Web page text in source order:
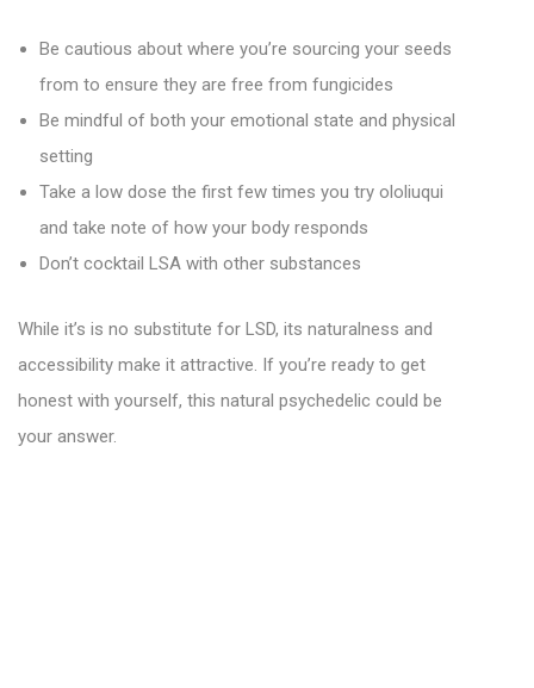
Be cautious about where you’re sourcing your seeds
from to ensure they are free from fungicides
Be mindful of both your emotional state and physical
setting
Take a low dose the first few times you try ololiuqui
and take note of how your body responds
Don’t cocktail LSA with other substances
While it’s is no substitute for LSD, its naturalness and
accessibility make it attractive. If you’re ready to get
honest with yourself, this natural psychedelic could be
your answer.